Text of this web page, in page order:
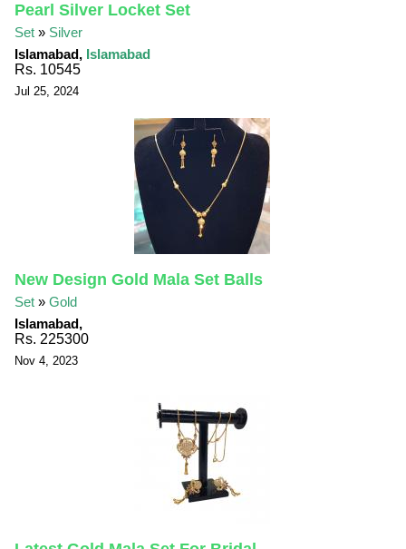
Pearl Silver Locket Set
Set » Silver
Islamabad, Islamabad
Rs. 10545
Jul 25, 2024
New Design Gold Mala Set Balls
Set »Gold
Islamabad,
Rs. 225300
Nov 4, 2023